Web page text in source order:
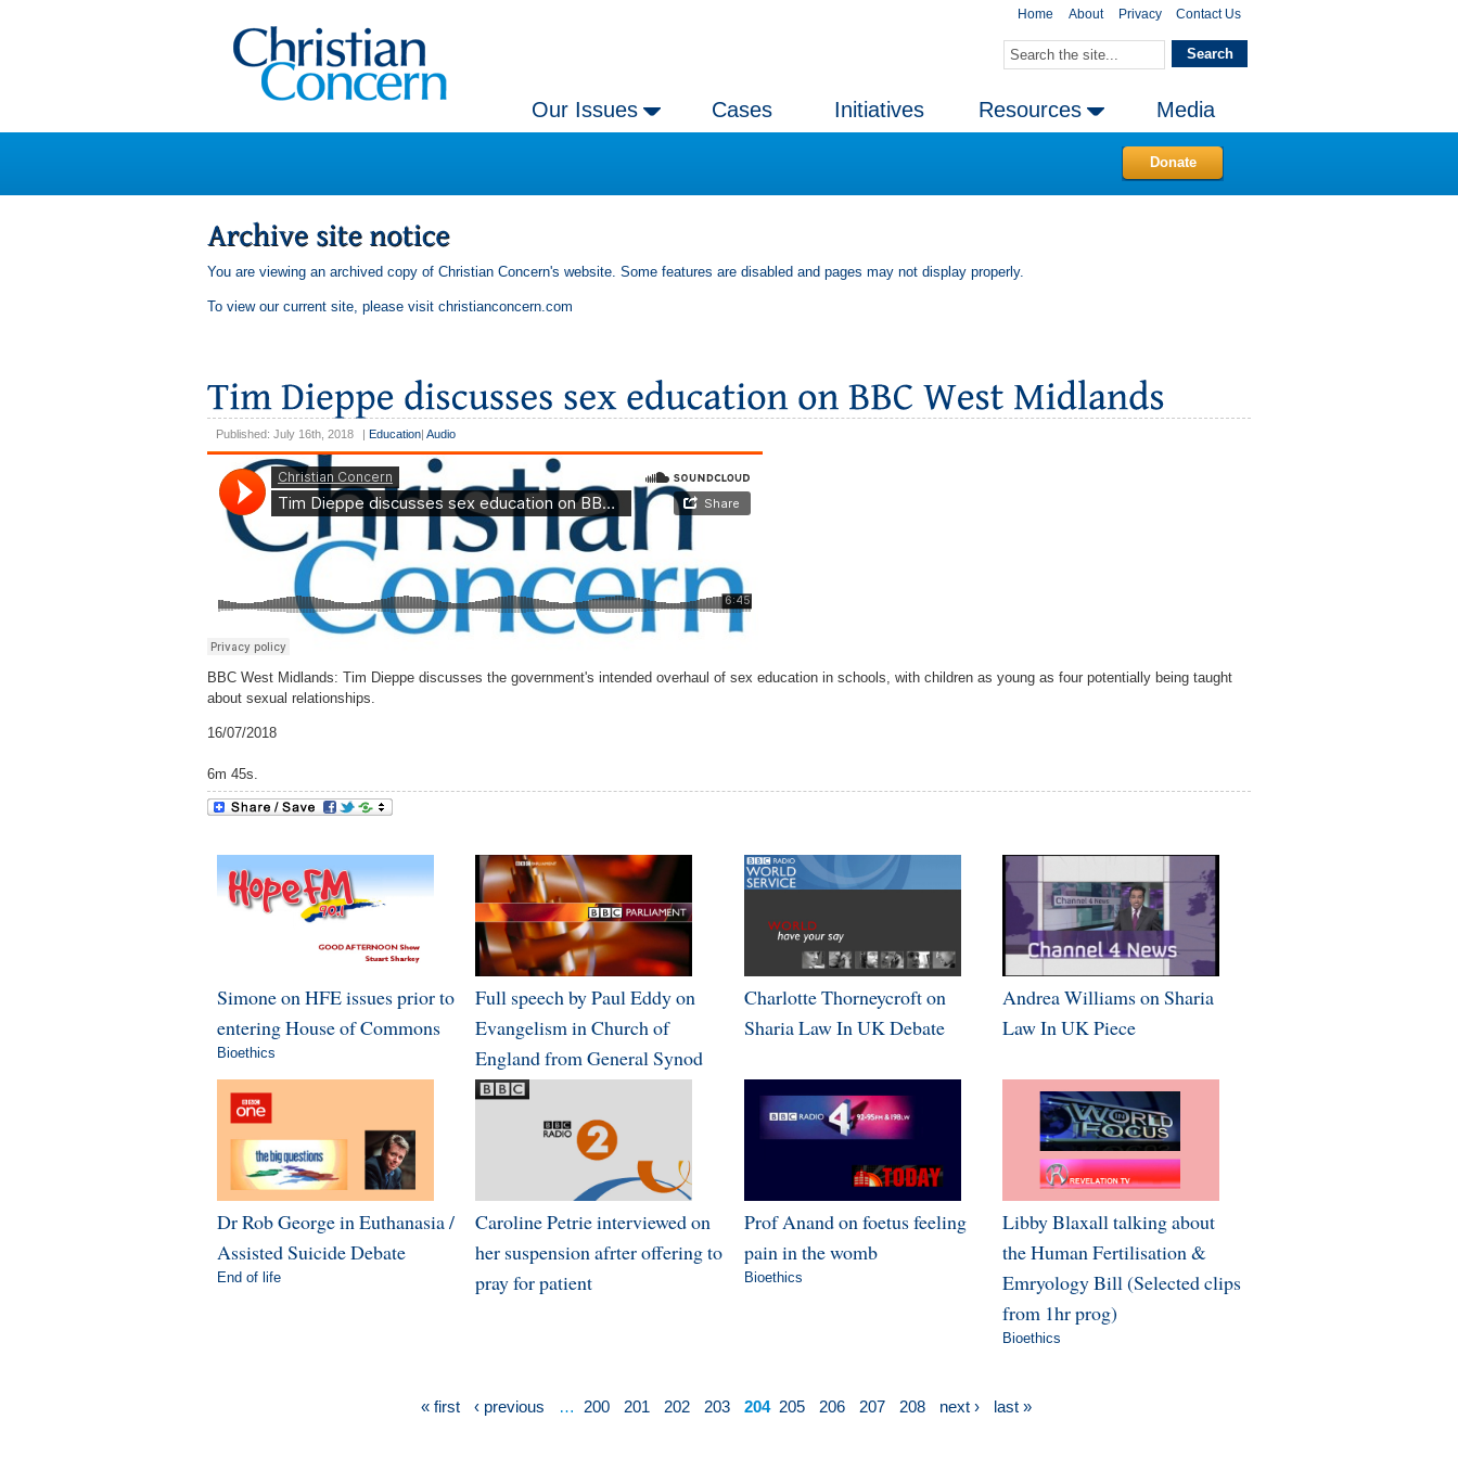
Home About Privacy Contact Us
Our Issues Cases Initiatives Resources Media
Donate
You are viewing an archived copy of Christian Concern's website. Some features are disabled and pages may not display properly.
To view our current site, please visit christianconcern.com
Published: July 16th, 2018 Education Audio
BBC West Midlands: Tim Dieppe discusses the government's intended overhaul of sex education in schools, with children as young as four potentially being taught
about sexual relationships.
16/07/2018
6m 45s.
Simone on HFE issues prior to
entering House of Commons
Bioethics
Full speech by Paul Eddy on
Evangelism in Church of
England from General Synod
Charlotte Thorneycroft on
Sharia Law In UK Debate
Andrea Williams on Sharia
Law In UK Piece
Dr Rob George in Euthanasia /
Assisted Suicide Debate
End of life
Caroline Petrie interviewed on
her suspension afrter offering to
pray for patient
Prof Anand on foetus feeling
pain in the womb
Bioethics
Libby Blaxall talking about
the Human Fertilisation &
Emryology Bill (Selected clips
from 1hr prog)
Bioethics
« first ‹ previous … 200 201 202 203 204 205 206 207 208 next › last »